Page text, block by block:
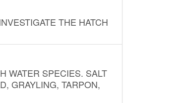
THE HATCH
WATER SPECIES. SALT
GRAYLING, TARPON,